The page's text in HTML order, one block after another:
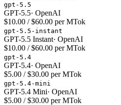
gpt-5.5
GPT-5.5· OpenAI
$10.00 / $60.00 per MTok
gpt-5.5-instant
GPT-5.5 Instant· OpenAI
$10.00 / $60.00 per MTok
gpt-5.4
GPT-5.4· OpenAI
$5.00 / $30.00 per MTok
gpt-5.4-mini
GPT-5.4 Mini· OpenAI
$5.00 / $30.00 per MTok